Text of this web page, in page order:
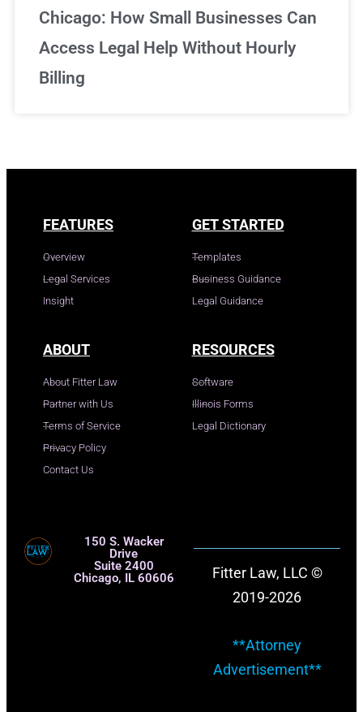
Chicago: How Small Businesses Can
Access Legal Help Without Hourly
Billing
FEATURES
Overview
Legal Services
Insight
GET STARTED
Templates
Business Guidance
Legal Guidance
ABOUT
About Fitter Law
Partner with Us
Terms of Service
Privacy Policy
Contact Us
RESOURCES
Software
Illinois Forms
Legal Dictionary
150 S. Wacker
Drive
Suite 2400
Chicago, IL 60606
Fitter Law, LLC ©
2019-2026
**Attorney
Advertisement**